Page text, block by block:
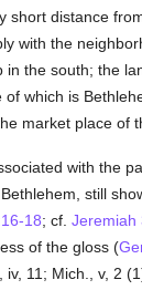
short distance
with the
in the south; the
of which is
market place of
with the
still
18; cf. Jeremiah
of the gloss (
11; Mich., v, 2